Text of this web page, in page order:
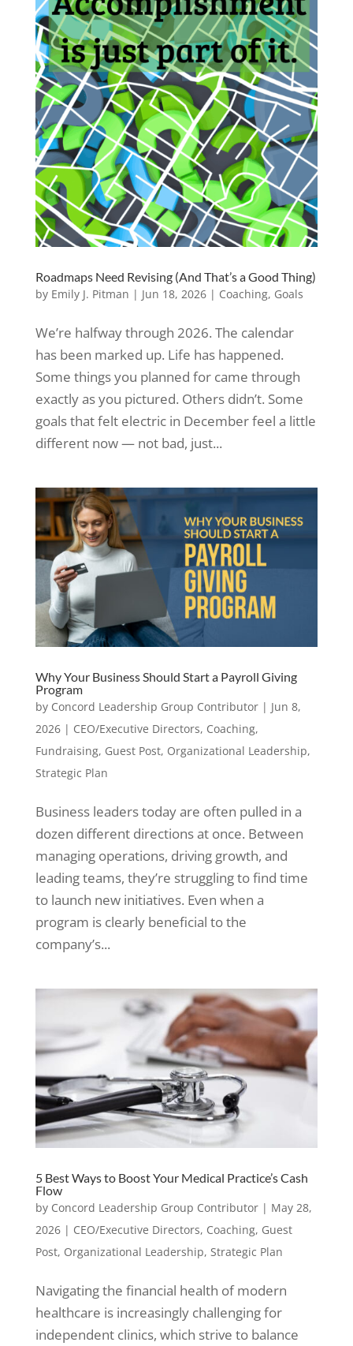
Roadmaps Need Revising (And That’s a Good Thing)
by Emily J. Pitman | Jun 18, 2026| Coaching, Goals
We’re halfway through 2026. The calendar
has been marked up. Life has happened.
Some things you planned for came through
exactly as you pictured. Others didn’t. Some
goals that felt electric in December feel a little
different now — not bad, just...
Why Your Business Should Start a Payroll Giving
Program
by Concord Leadership Group Contributor| Jun 8,
2026| CEO/Executive Directors, Coaching,
Fundraising, Guest Post, Organizational Leadership,
Strategic Plan
Business leaders today are often pulled in a
dozen different directions at once. Between
managing operations, driving growth, and
leading teams, they’re struggling to find time
to launch new initiatives. Even when a
program is clearly beneficial to the
company’s...
5 Best Ways to Boost Your Medical Practice’s Cash
Flow
by Concord Leadership Group Contributor| May 28,
2026| CEO/Executive Directors, Coaching, Guest
Post, Organizational Leadership, Strategic Plan
Navigating the financial health of modern
healthcare is increasingly challenging for
independent clinics, which strive to balance